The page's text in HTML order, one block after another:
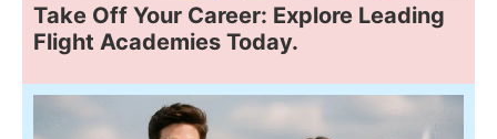
Take Off Your Career: Explore Leading
Flight Academies Today.